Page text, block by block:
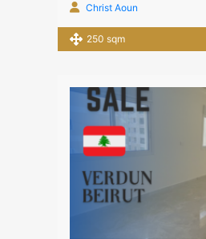
Christ Aoun
250 sqm